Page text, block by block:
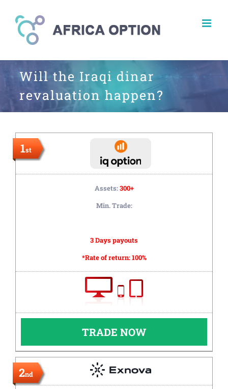
content
Will the Iraqi dinar
revaluation happen?
1st
Assets:300+
Min. Trade:
3 Days payouts
*Rate of return:100%
TRADE NOW
2nd